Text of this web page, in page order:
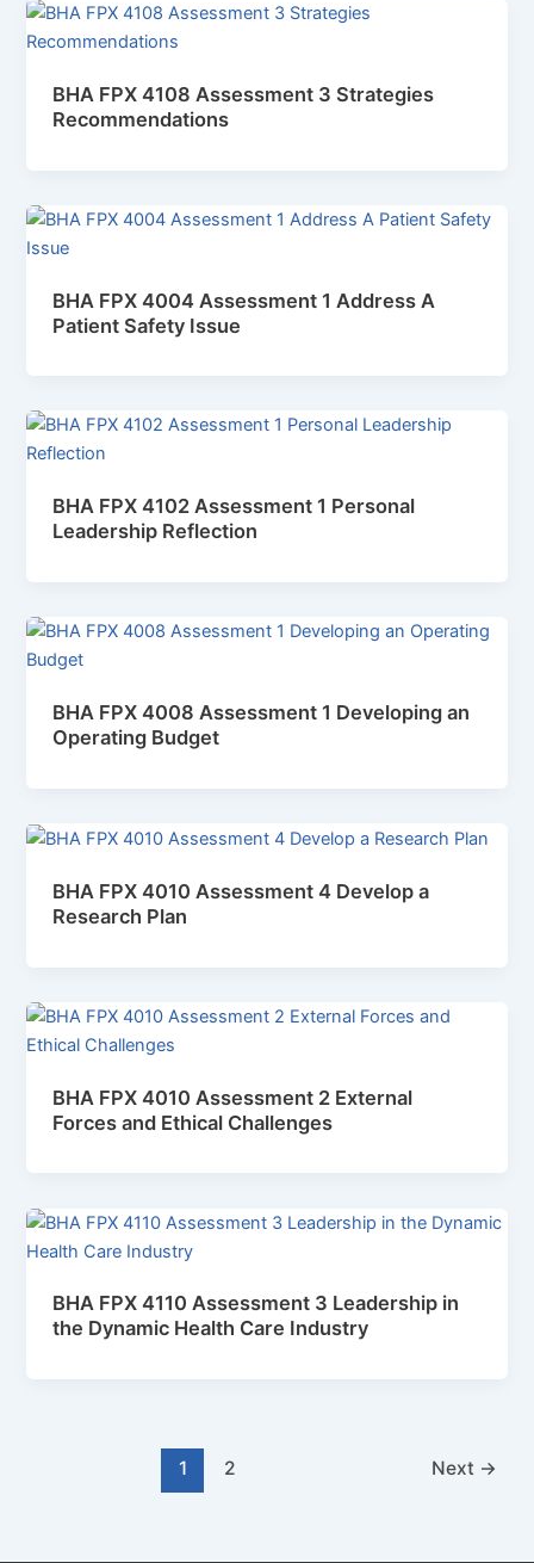
BHA FPX 4108 Assessment 3 Strategies
Recommendations
BHA FPX 4004 Assessment 1 Address A
Patient Safety Issue
BHA FPX 4102 Assessment 1 Personal
Leadership Reflection
BHA FPX 4008 Assessment 1 Developing an
Operating Budget
BHA FPX 4010 Assessment 4 Develop a
Research Plan
BHA FPX 4010 Assessment 2 External
Forces and Ethical Challenges
BHA FPX 4110 Assessment 3 Leadership in
the Dynamic Health Care Industry
1 2 Next →